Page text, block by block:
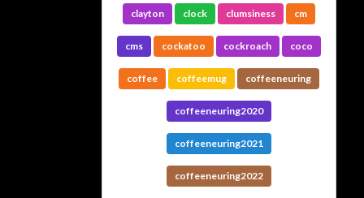
clayton clock clumsiness cm
cms cockatoo cockroach coco
coffee coffeemug coffeeneuring
coffeeneuring2020
coffeeneuring2021
coffeeneuring2022